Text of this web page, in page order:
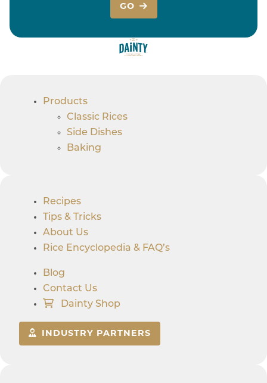
GO
Products
Classic Rices
Side Dishes
Baking
Recipes
Tips & Tricks
About Us
Rice Encyclopedia & FAQ’s
Blog
Contact Us
Dainty Shop
INDUSTRY PARTNERS